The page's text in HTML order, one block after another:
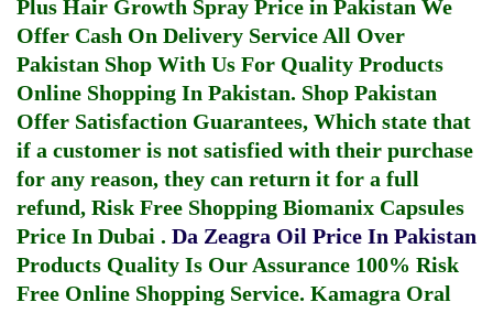
Plus Hair Growth Spray Price in Pakistan We
Offer Cash On Delivery Service All Over
Pakistan Shop With Us For Quality Products
Online Shopping In Pakistan. Shop Pakistan
Offer Satisfaction Guarantees, Which state that
if a customer is not satisfied with their purchase
for any reason, they can return it for a full
refund, Risk Free Shopping Biomanix Capsules
Price In Dubai . Da Zeagra Oil Price In Pakistan
Products Quality Is Our Assurance 100% Risk
Free Online Shopping Service. Kamagra Oral